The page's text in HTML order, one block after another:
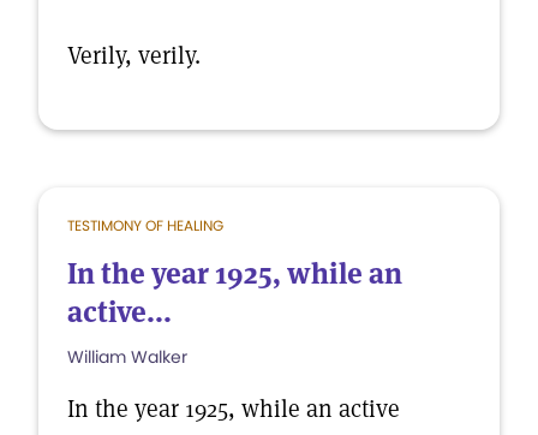
Verily, verily.
TESTIMONY OF HEALING
In the year 1925, while an
active...
William Walker
In the year 1925, while an active